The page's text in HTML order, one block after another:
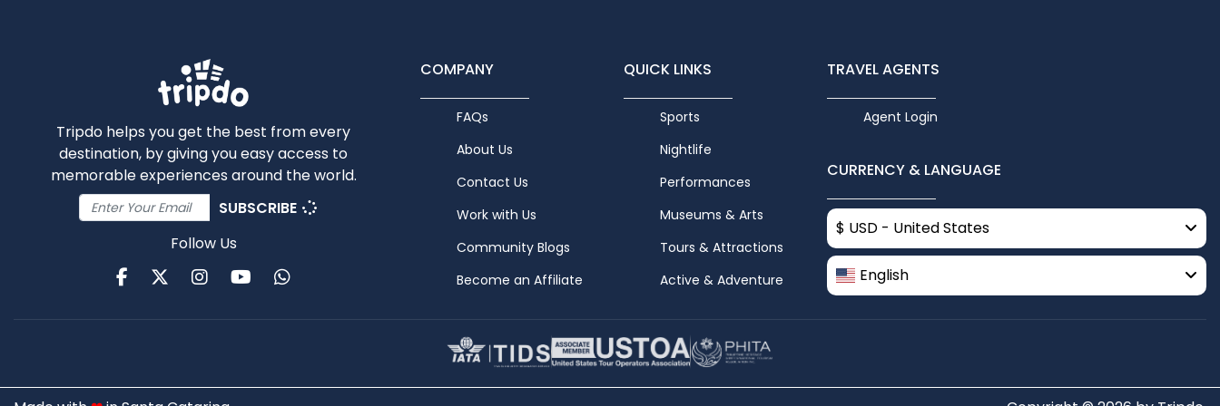
Tripdo helps you get the best from every
destination, by giving you easy access to
memorable experiences around the world.
SUBSCRIBE
Follow Us
FacebookTwitterInstagram
Youtube
WhatsApp
COMPANY
FAQs
About Us
Contact Us
Work with Us
Community Blogs
Become an Affiliate
QUICK LINKS
Sports
Nightlife
Performances
Museums & Arts
Tours & Attractions
Active & Adventure
TRAVEL AGENTS
Agent Login
CURRENCY & LANGUAGE
$ USD - United States
English